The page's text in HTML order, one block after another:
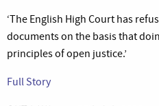
‘The English High Court has
documents on the basis that
principles of open justice.’
Full Story